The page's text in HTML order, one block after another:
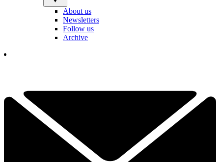
About us
Newsletters
Follow us
Archive